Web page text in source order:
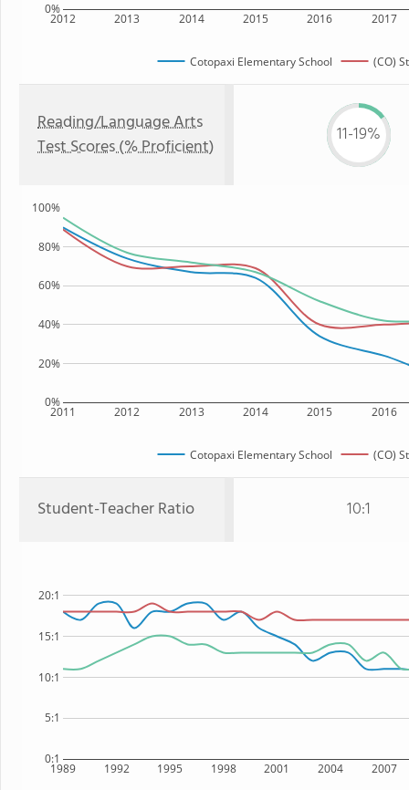
2012 2013 2014 2015 2016 2017
0%
Cotopaxi Elementary School (CO)
Reading/Language Arts
Test Scores (% Proficient)
11-19%
2011 2012 2013 2014 2015 2016
0%
20%
40%
60%
80%
100%
Cotopaxi Elementary School (CO)
Student-Teacher Ratio 10:1
1989 1992 1995 1998 2001 2004 2007
0:1
5:1
10:1
15:1
20:1